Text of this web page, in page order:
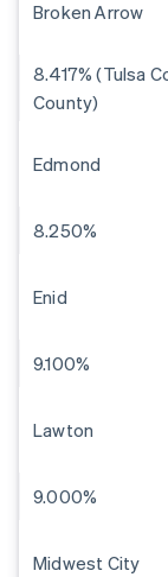
Broken Arrow
8.417% (Tulsa
County)
Edmond
8.250%
Enid
9.100%
Lawton
9.000%
Midwest City